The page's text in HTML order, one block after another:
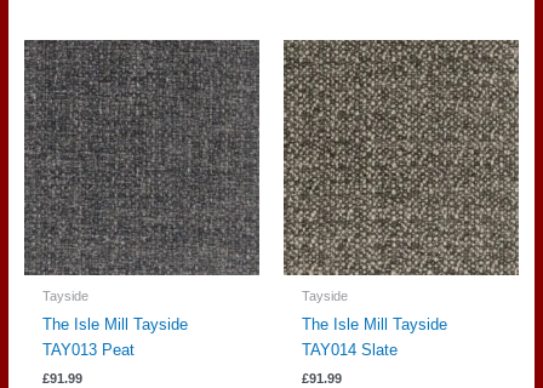
Tayside
The Isle Mill Tayside
TAY013 Peat
£91.99
Tayside
The Isle Mill Tayside
TAY014 Slate
£91.99